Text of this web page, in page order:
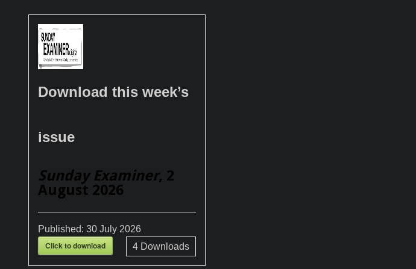
Download this week’s
issue
Sunday Examiner, 2
August 2026
Published: 30 July 2026
Click to download 4Downloads